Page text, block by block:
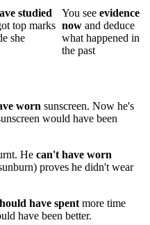
studied
top marks
she
You see evidence
now and deduce
what happened in
the past
worn sunscreen. Now he's
would have been
He can't have worn
proves he didn't wear
have spent more time
have been better.